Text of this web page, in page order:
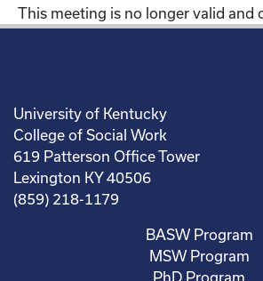
This meeting is no longer valid and
University of Kentucky
College of Social Work
619 Patterson Office Tower
Lexington KY 40506
(859) 218-1179
BASW Program
MSW Program
PhD Program